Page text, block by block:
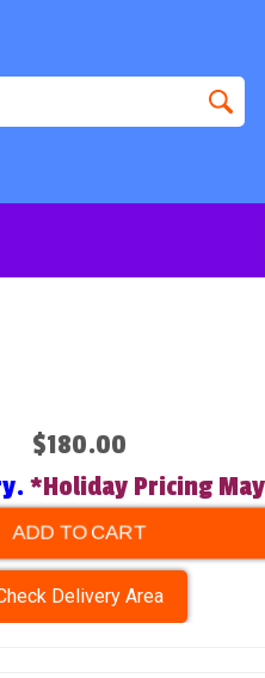
$180.00
*Holiday Pricing
ADD TO CART
Delivery Area